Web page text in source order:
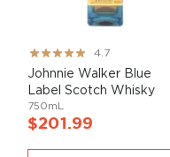
Rating:
93%
4.7
Johnnie Walker Blue
Label Scotch Whisky
750mL
$201.99